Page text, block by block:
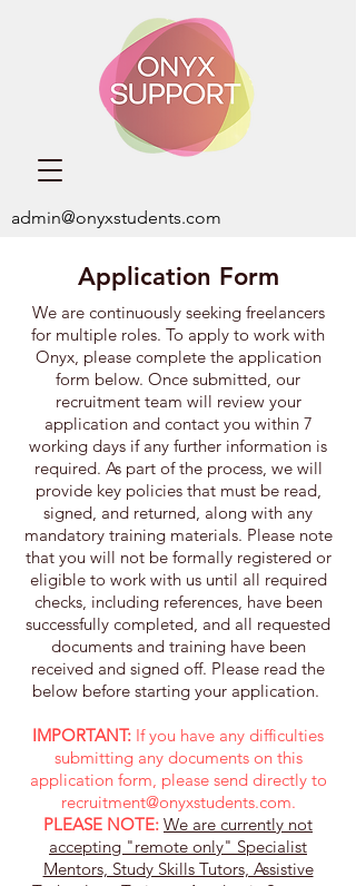
admin@onyxstudents.com
Application Form
We are continuously seeking freelancers
for multiple roles. ​To apply to work with
Onyx, please complete the application
form below. Once submitted, our
recruitment team will review your
application and contact you within 7
working days if any further information is
required. As part of the process, we will
provide key policies that must be read,
signed, and returned, along with any
mandatory training materials. Please note
that you will not be formally registered or
eligible to work with us until all required
checks, including references, have been
successfully completed, and all requested
documents and training have been
received and signed off. Please read the
below before starting your application. ​
IMPORTANT: If you have any difficulties
submitting any documents on this
application form, please send directly to
recruitment@onyxstudents.com.
PLEASE NOTE: We are currently not
accepting "remote only" Specialist
Mentors, Study Skills Tutors, Assistive